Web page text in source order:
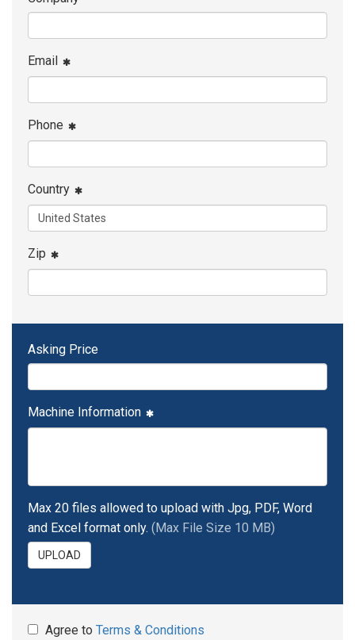
Email
Phone
Country
Zip
Asking Price
Machine Information
Max 20 files allowed to upload with Jpg, PDF, Word
and Excel format only. (Max File Size 10 MB)
UPLOAD
Agree to Terms & Conditions